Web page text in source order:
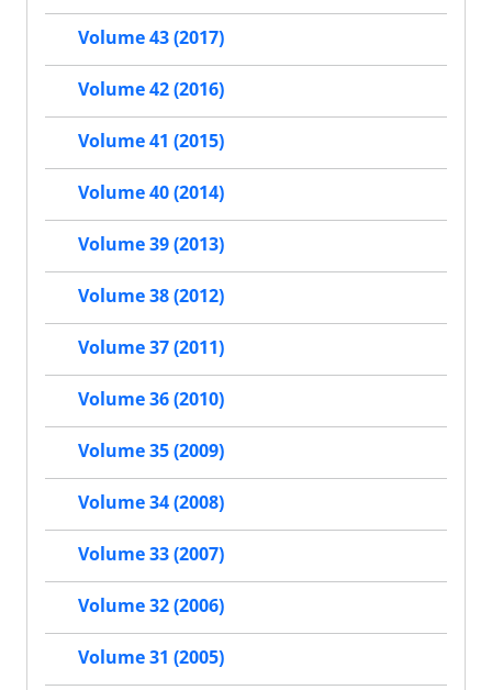
Volume 43 (2017)
Volume 42 (2016)
Volume 41 (2015)
Volume 40 (2014)
Volume 39 (2013)
Volume 38 (2012)
Volume 37 (2011)
Volume 36 (2010)
Volume 35 (2009)
Volume 34 (2008)
Volume 33 (2007)
Volume 32 (2006)
Volume 31 (2005)